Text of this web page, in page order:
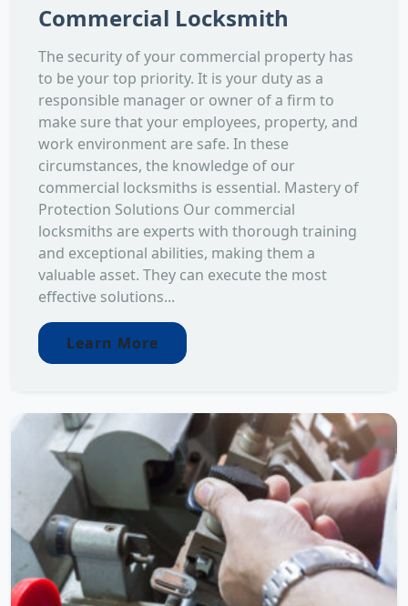
Commercial Locksmith
The security of your commercial property has
to be your top priority. It is your duty as a
responsible manager or owner of a firm to
make sure that your employees, property, and
work environment are safe. In these
circumstances, the knowledge of our
commercial locksmiths is essential. Mastery of
Protection Solutions Our commercial
locksmiths are experts with thorough training
and exceptional abilities, making them a
valuable asset. They can execute the most
effective solutions...
Learn More